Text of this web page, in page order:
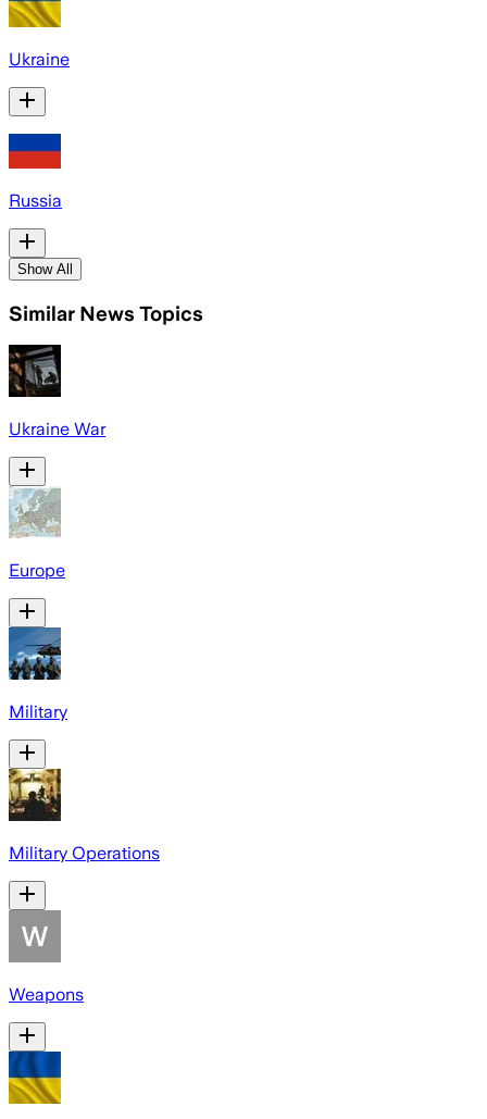
Ukraine
Russia
Show All
Similar News Topics
Ukraine War
Europe
Military
Military Operations
Weapons